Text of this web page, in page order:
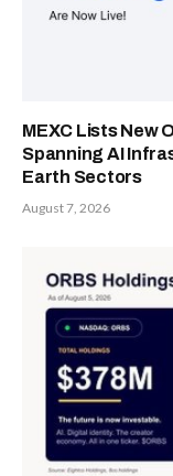
MEXC Lists New
Spanning AI
Earth Sectors
August 7, 2026